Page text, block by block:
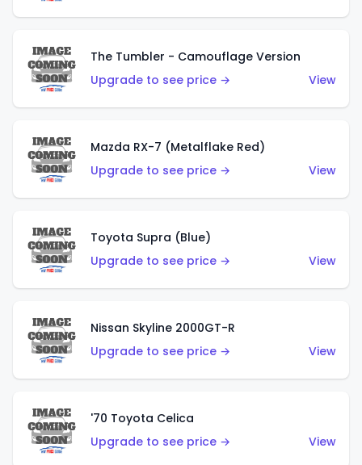
The Tumbler - Camouflage Version
Upgrade to see price →
View
Mazda RX-7 (Metalflake Red)
Upgrade to see price →
View
Toyota Supra (Blue)
Upgrade to see price →
View
Nissan Skyline 2000GT-R
Upgrade to see price →
View
'70 Toyota Celica
Upgrade to see price →
View